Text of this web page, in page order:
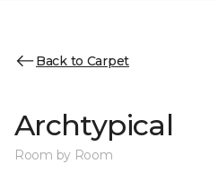
Back to Carpet
Archtypical
Room by Room